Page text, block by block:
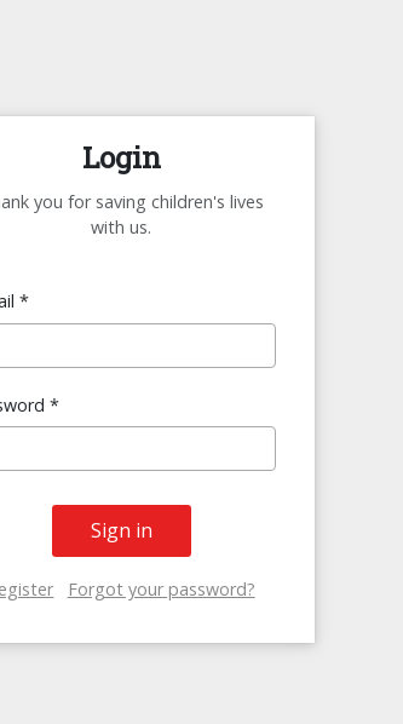
Login
you for saving children's lives
with us.
*
*
Forgot your password?